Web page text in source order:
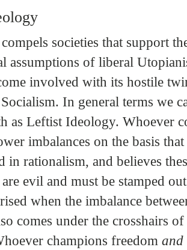
societies that support
assumptions of liberal
involved with its hostile
In general terms we
as Leftist Ideology. Whoever
imbalances on the basis
in rationalism, and believes
evil and must be stamped
when the imbalance
comes under the crosshairs of
champions freedom and